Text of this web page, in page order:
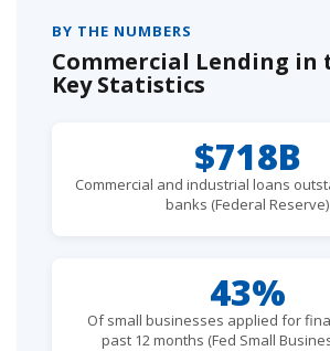
BY THE NUMBERS
Commercial Lending in
Key Statistics
$718B
Commercial and industrial loans
banks (Federal Reserve)
43%
Of small businesses applied for
past 12 months (Fed Small